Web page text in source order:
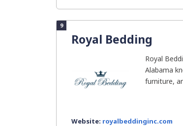
9
Royal Bedding
Royal
Alabama
furniture,
Website: royalbeddinginc.com